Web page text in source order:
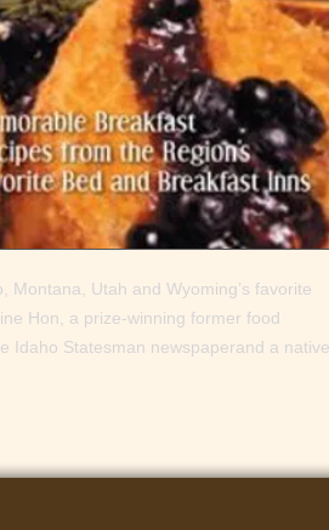
Montana, Utah and Wyoming’s favorite
Hon, a prize-winning former food
Idaho Statesman newspaperand a native